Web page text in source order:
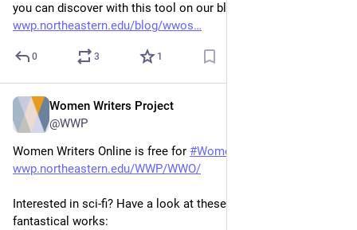
you can discover with this tool on our blog:
wwp.northeastern.edu/blog/wwos
0 3 1
Women Writers Project
@WWP
Women Writers Online is free for #WomensHistoryMonth
wwp.northeastern.edu/WWP/WWO/
Interested in sci-fi? Have a look at these early scientifically-
fantastical works: